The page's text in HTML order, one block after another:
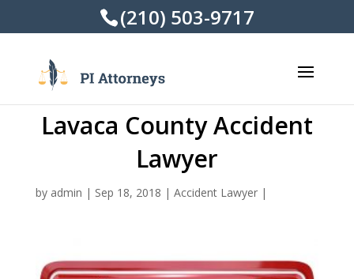
(210) 503-9717
Lavaca County Accident
Lawyer
by admin | Sep 18, 2018 | Accident Lawyer|